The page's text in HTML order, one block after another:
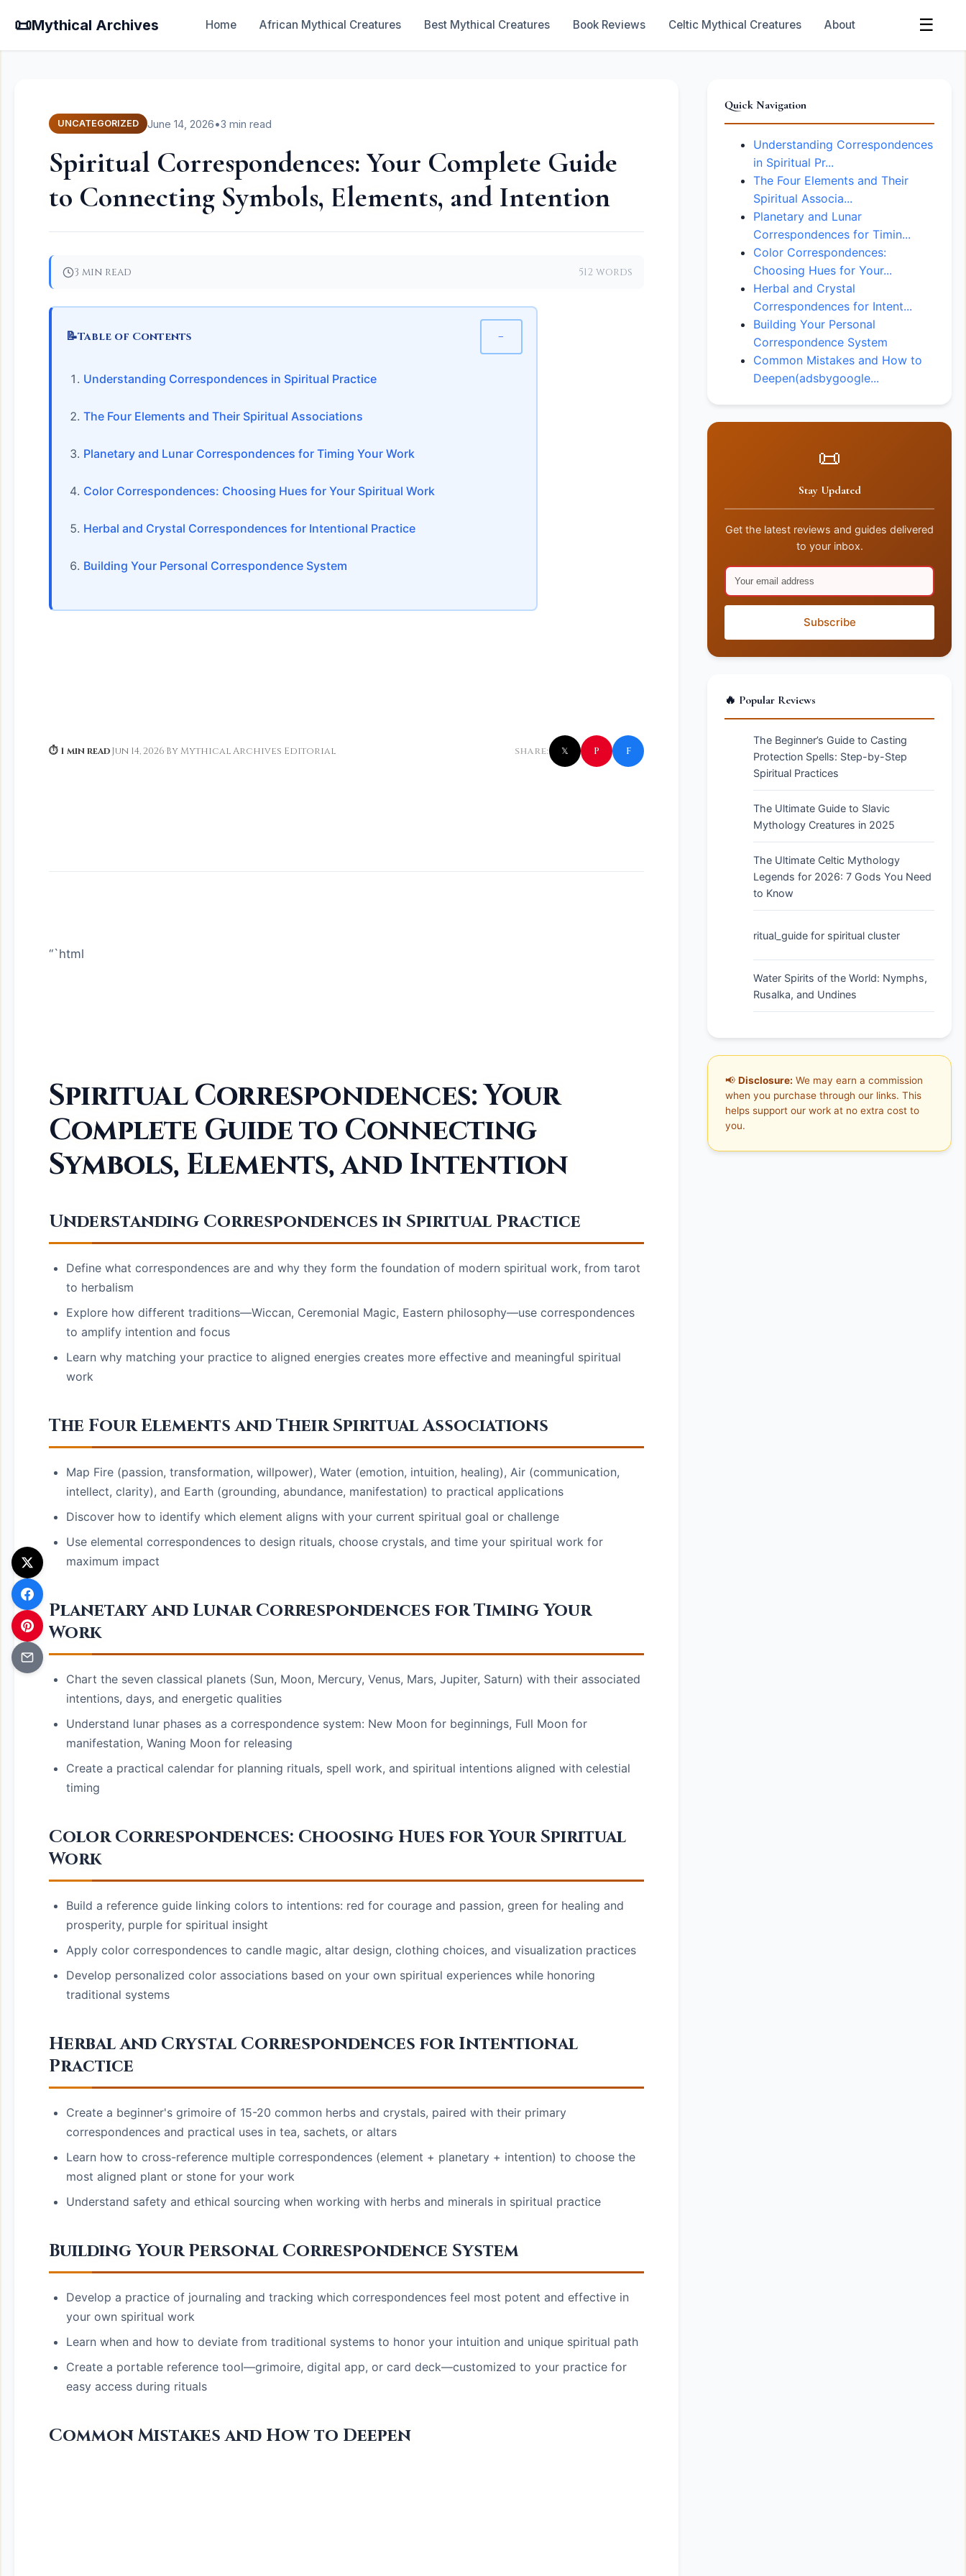
📜Mythical Archives Home African Mythical Creatures Best Mythical Creatures Book Reviews Celtic Mythical Creatures About ☰
UNCATEGORIZED June 14, 2026•3 min read
Spiritual Correspondences: Your Complete Guide
to Connecting Symbols, Elements, and Intention
3 min read 512 words
📝Table of Contents −
Understanding Correspondences in Spiritual Practice
The Four Elements and Their Spiritual Associations
Planetary and Lunar Correspondences for Timing Your Work
Color Correspondences: Choosing Hues for Your Spiritual Work
Herbal and Crystal Correspondences for Intentional Practice
Building Your Personal Correspondence System
⏱ 1 min read·Jun 14, 2026·By Mythical Archives Editorial SHARE: 𝕏 P f
“`html
Spiritual Correspondences: Your
Complete Guide to Connecting
Symbols, Elements, and Intention
Understanding Correspondences in Spiritual Practice
Define what correspondences are and why they form the foundation of modern spiritual work, from tarot
to herbalism
Explore how different traditions—Wiccan, Ceremonial Magic, Eastern philosophy—use correspondences
to amplify intention and focus
Learn why matching your practice to aligned energies creates more effective and meaningful spiritual
work
The Four Elements and Their Spiritual Associations
Map Fire (passion, transformation, willpower), Water (emotion, intuition, healing), Air (communication,
intellect, clarity), and Earth (grounding, abundance, manifestation) to practical applications
Discover how to identify which element aligns with your current spiritual goal or challenge
Use elemental correspondences to design rituals, choose crystals, and time your spiritual work for
maximum impact
Planetary and Lunar Correspondences for Timing Your
Work
Chart the seven classical planets (Sun, Moon, Mercury, Venus, Mars, Jupiter, Saturn) with their associated
intentions, days, and energetic qualities
Understand lunar phases as a correspondence system: New Moon for beginnings, Full Moon for
manifestation, Waning Moon for releasing
Create a practical calendar for planning rituals, spell work, and spiritual intentions aligned with celestial
timing
Color Correspondences: Choosing Hues for Your Spiritual
Work
Build a reference guide linking colors to intentions: red for courage and passion, green for healing and
prosperity, purple for spiritual insight
Apply color correspondences to candle magic, altar design, clothing choices, and visualization practices
Develop personalized color associations based on your own spiritual experiences while honoring
traditional systems
Herbal and Crystal Correspondences for Intentional
Practice
Create a beginner's grimoire of 15-20 common herbs and crystals, paired with their primary
correspondences and practical uses in tea, sachets, or altars
Learn how to cross-reference multiple correspondences (element + planetary + intention) to choose the
most aligned plant or stone for your work
Understand safety and ethical sourcing when working with herbs and minerals in spiritual practice
Building Your Personal Correspondence System
Develop a practice of journaling and tracking which correspondences feel most potent and effective in
your own spiritual work
Learn when and how to deviate from traditional systems to honor your intuition and unique spiritual path
Create a portable reference tool—grimoire, digital app, or card deck—customized to your practice for
easy access during rituals
Common Mistakes and How to Deepen
Quick Navigation
Understanding Correspondences
in Spiritual Pr...
The Four Elements and Their
Spiritual Associa...
Planetary and Lunar
Correspondences for Timin...
Color Correspondences:
Choosing Hues for Your...
Herbal and Crystal
Correspondences for Intent...
Building Your Personal
Correspondence System
Common Mistakes and How to
Deepen(adsbygoogle...
📜
Stay Updated
Get the latest reviews and guides delivered
to your inbox.
Subscribe
🔥 Popular Reviews
The Beginner’s Guide to Casting
Protection Spells: Step-by-Step
Spiritual Practices
The Ultimate Guide to Slavic
Mythology Creatures in 2025
The Ultimate Celtic Mythology
Legends for 2026: 7 Gods You Need
to Know
ritual_guide for spiritual cluster
Water Spirits of the World: Nymphs,
Rusalka, and Undines
📢 Disclosure: We may earn a commission
when you purchase through our links. This
helps support our work at no extra cost to
you.